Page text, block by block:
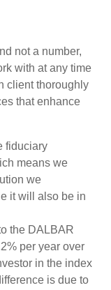
not a number,
with at any time
client thoroughly
that enhance
fiduciary
means we
we
it will also be in
the DALBAR
per year over
in the index
is due to